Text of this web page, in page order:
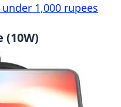
1,000 rupees
(10W)